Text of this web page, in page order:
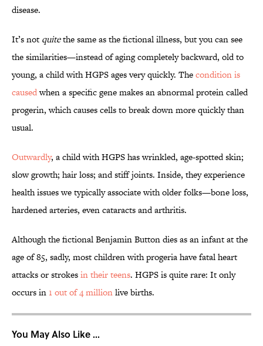
disease.
It’s not quitethe same as the fictional illness, but you can see
the similarities—instead of aging completely backward, old to
young, a child with HGPS ages very quickly. Thecondition is
causedwhen a specific gene makes an abnormal protein called
progerin, which causes cells to break down more quickly than
usual.
Outwardly, a child with HGPS has wrinkled, age-spotted skin;
slow growth; hair loss; and stiff joints. Inside, they experience
health issues we typically associate with older folks—bone loss,
hardened arteries, even cataracts and arthritis.
Although the fictional Benjamin Button dies as an infant at the
age of 85, sadly, most children with progeria have fatal heart
attacks or strokesin their teens. HGPS is quite rare: It only
occurs in1 out of 4 millionlive births.
You May Also Like ...